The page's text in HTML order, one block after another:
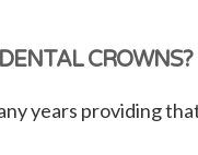
CROWNS?
years providing